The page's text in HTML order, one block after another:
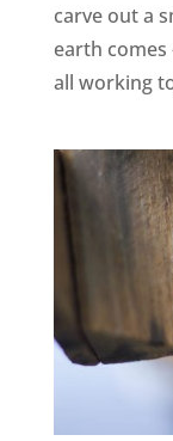
carve out a
earth comes
all working